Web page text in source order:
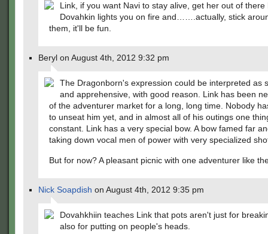
Link, if you want Navi to stay alive, get her out of there
Dovahkin lights you on fire and…….actually, stick
them, it'll be fun.
Beryl on August 4th, 2012 9:32 pm
The Dragonborn's expression could be interpreted as
and apprehensive, with good reason. Link has been
of the adventurer market for a long, long time. Nobody
to unseat him yet, and in almost all of his outings one
constant. Link has a very special bow. A bow famed far
taking down vocal men of power with very specialized
But for now? A pleasant picnic with one adventurer like
Nick Soapdish on August 4th, 2012 9:35 pm
Dovahkhiin teaches Link that pots aren't just for
also for putting on people's heads.